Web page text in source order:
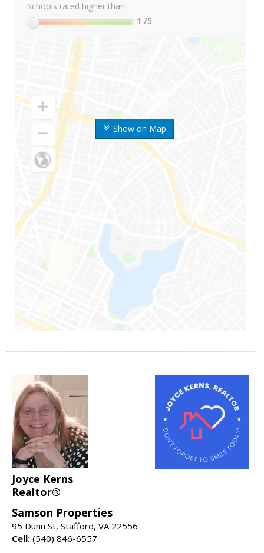
Show on Map
Schools rated higher than:
1 /5
Joyce Kerns
Realtor®
Samson Properties
95 Dunn St, Stafford, VA 22556
Cell: (540) 846-6557